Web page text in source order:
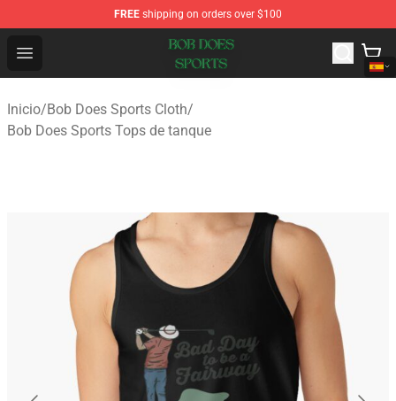
FREE shipping on orders over $100
Open menu
Bob Does Sports Store - Official Bob Does Sports
Inicio/Bob Does Sports Cloth/
Bob Does Sports Tops de tanque